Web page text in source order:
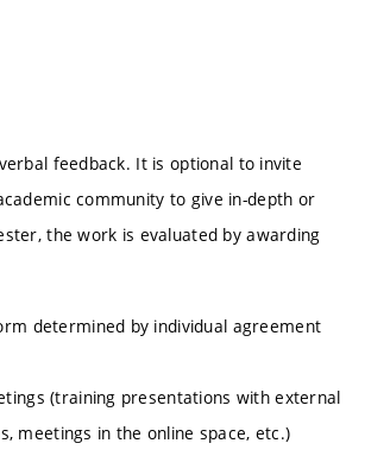
feedback. It is optional to invite
community to give in-depth or
the work is evaluated by awarding
determined by individual agreement
(training presentations with external
meetings in the online space, etc.)